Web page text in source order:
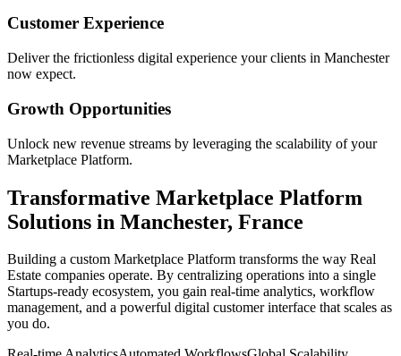
Customer Experience
Deliver the frictionless digital experience your clients in Manchester
now expect.
Growth Opportunities
Unlock new revenue streams by leveraging the scalability of your
Marketplace Platform.
Transformative Marketplace Platform
Solutions in Manchester, France
Building a custom Marketplace Platform transforms the way Real
Estate companies operate. By centralizing operations into a single
Startups-ready ecosystem, you gain real-time analytics, workflow
management, and a powerful digital customer interface that scales as
you do.